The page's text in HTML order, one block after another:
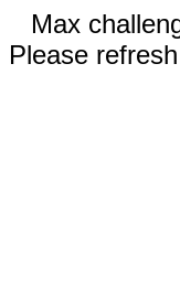
Max
Please